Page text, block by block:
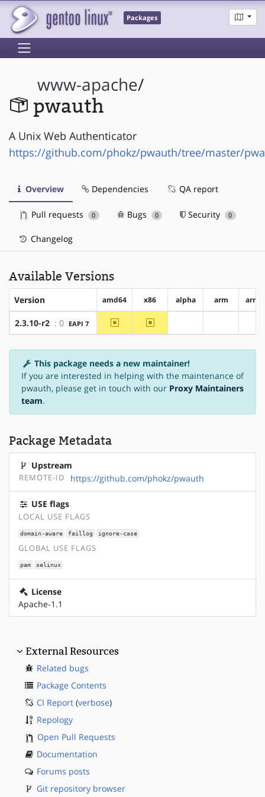
Packages
www-apache/
pwauth
A Unix Web Authenticator
https://github.com/phokz/pwauth/tree/master/
Overview Dependencies QA report
Pull requests 0 Bugs 0 Security 0
Changelog
Available Versions
Version amd64 x86 alpha arm
2.3.10-r2 : 0 EAPI 7 ~amd64 ~x86
This package needs a new maintainer!
If you are interested in helping with the maintenance of
pwauth, please get in touch with our Proxy Maintainers
team.
Package Metadata
Upstream
REMOTE-ID https://github.com/phokz/pwauth
USE flags
LOCAL USE FLAGS
domain-aware faillog ignore-case
GLOBAL USE FLAGS
pam selinux
License
Apache-1.1
External Resources
Related bugs
Package Contents
CI Report (verbose)
Repology
Open Pull Requests
Documentation
Forums posts
Git repository browser